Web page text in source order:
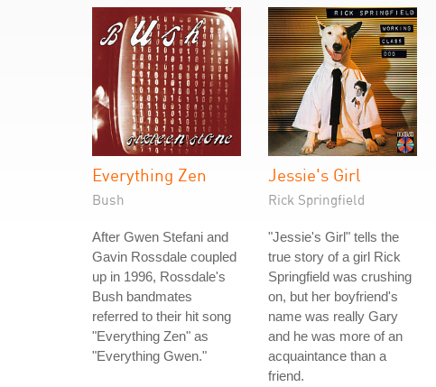
Everything Zen
Bush
After Gwen Stefani and
Gavin Rossdale coupled
up in 1996, Rossdale's
Bush bandmates
referred to their hit song
"Everything Zen" as
"Everything Gwen."
Jessie's Girl
Rick Springfield
"Jessie's Girl" tells the
true story of a girl Rick
Springfield was crushing
on, but her boyfriend's
name was really Gary
and he was more of an
acquaintance than a
friend.